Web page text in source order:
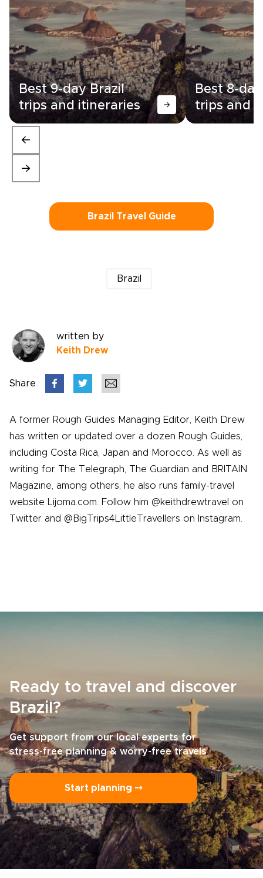
Best 9-day Brazil
trips and itineraries
Best 8-
trips and
Brazil Travel Guide
Brazil
written by
Keith Drew
Share
A former Rough Guides Managing Editor, Keith Drew
has written or updated over a dozen Rough Guides,
including Costa Rica, Japan and Morocco. As well as
writing for The Telegraph, The Guardian and BRITAIN
Magazine, among others, he also runs family-travel
website Lijoma.com. Follow him @keithdrewtravel on
Twitter and @BigTrips4LittleTravellers on Instagram.
Ready to travel and discover
Brazil?
Get support from our local experts for
stress-free planning & worry-free travels
Start planning ⤍